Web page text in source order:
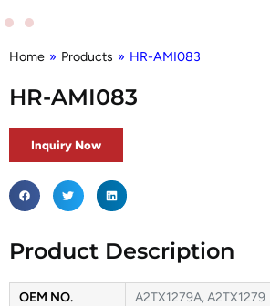
Home » Products » HR-AMI083
HR-AMI083
Inquiry Now
Product Description
OEM NO.
A2TX1279A, A2TX1279